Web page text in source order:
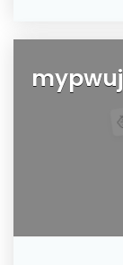
mypwuj